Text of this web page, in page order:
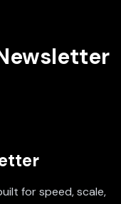
for speed, scale,